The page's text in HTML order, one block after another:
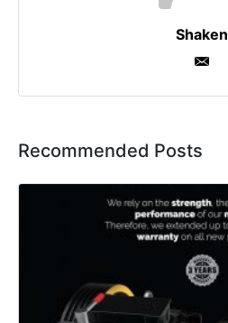
Shaken
Recommended Posts